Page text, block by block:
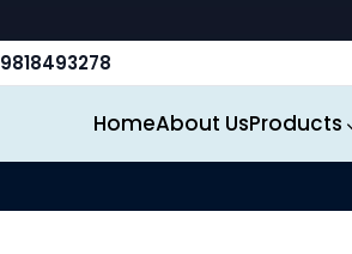
HomeAbout UsProducts